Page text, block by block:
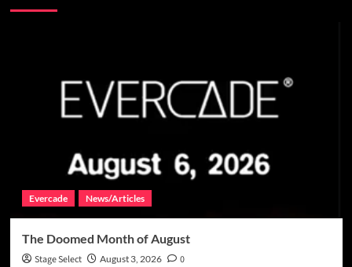
Evercade News/Articles
The Doomed Month of August
Stage Select August 3, 2026 0